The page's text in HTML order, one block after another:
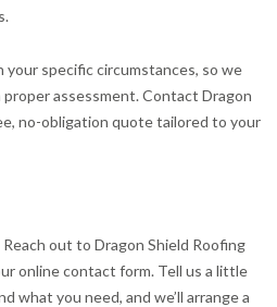
your specific circumstances, so we
assessment. Contact Dragon
no-obligation quote tailored to your
Reach out to Dragon Shield Roofing
online contact form. Tell us a little
what you need, and we’ll arrange a